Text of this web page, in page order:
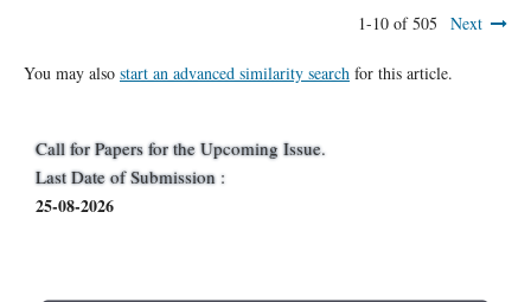
1-10 of 505 Next
You may also start an advanced similarity searchfor this article.
Call for Papers for the Upcoming Issue.
Last Date of Submission :
25-08-2026